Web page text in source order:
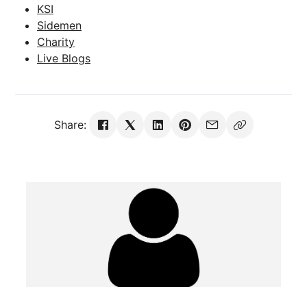
KSI
Sidemen
Charity
Live Blogs
Share: